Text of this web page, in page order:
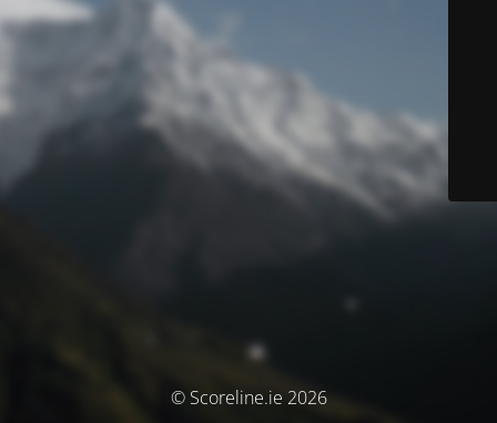
© Scoreline.ie 2026